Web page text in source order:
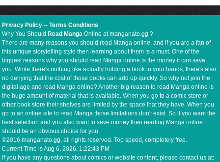
Privacy Policy --Terms Conditions
Why You ShouldRead Manga Online at manganato.gg ?
There are many reasons you should read Manga online, and if you are a fan of
this unique storytelling style then learning about them is a must. One of the
biggest reasons why you should read Manga online is the money it can save
you. While there's nothing like actually holding a book in your hands, there's also
no denying that the cost of those books can add up quickly. So why not join the
digital age and read Manga online? Another big reason to read Manga online is
the huge amount of material that is available. When you go to a comic store or
other book store their shelves are limited by the space that they have. When you
go to an online site to read Manga those limitations don't exist. So if you want the
best selection and you also want to save money then reading Manga online
should be an obvious choice for you
©2016 manganato.gg, all rights reserved. Top speed, completely free.
Current Time isAug 6, 2026, 1:22:43 PM
If you have any questions about comics or website content, please contact us at: